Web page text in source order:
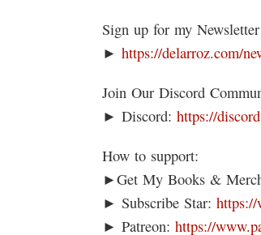
Sign up for my
► https://delarroz.com/
Join Our Discord
► Discord: https://
How to support:
►Get My Books &
► Subscribe Star: https://
► Patreon: https://